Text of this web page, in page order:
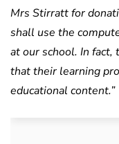
Mrs Stirratt for
shall use the
at our school. In
that their learning
educational content.”